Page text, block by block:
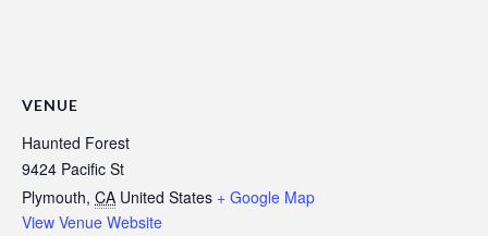
VENUE
Haunted Forest
9424 Pacific St
Plymouth, CA United States + Google Map
View Venue Website